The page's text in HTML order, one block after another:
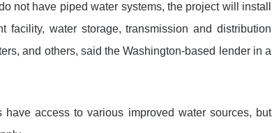
not have piped water systems, the project will install
facility, water storage, transmission and distribution
and others, said the Washington-based lender in a
access to various improved water sources, but